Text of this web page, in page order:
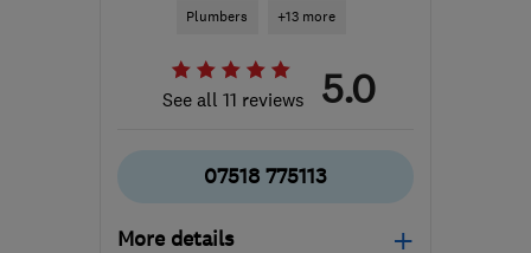
Plumbers +13 more
See all 11 reviews 5.0
07518 775113
More details